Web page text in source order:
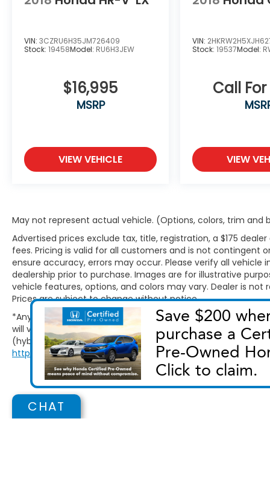
VIN: 3CZRU6H35JM726409
Stock: 19458Model: RU6H3JEW
$16,995
MSRP
VIEW VEHICLE
VIN:
Stock:19537Model:
Call
VIEW
May not represent actual vehicle. (Options, colors, trim and
Advertised prices exclude tax, title, registration, a $175
fees. Pricing is valid for all customers and is not contingent
ensure accuracy, errors may occur. Please verify all
dealership prior to purchase. Images are for illustrative
vehicle features, options, and colors may vary. Dealer is
Prices are subject to change without notice.
*Any MPG listed is based on model year EPA mileage
will vary, depending on how you drive and maintain your
(hybrid only) and other factors. For additional information
http://www.fueleconomy.gov/feg/label/learn-more-PHEV-
CHAT